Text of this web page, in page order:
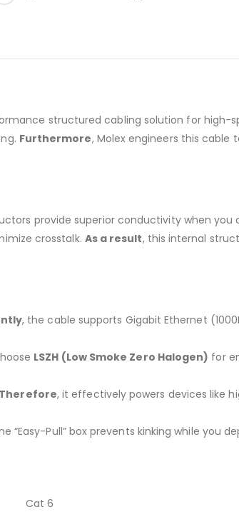
structured cabling solution for high-
Furthermore, Molex engineers this cable
provide superior conductivity when
crosstalk. As a result, this internal
, the cable supports Gigabit Ethernet
LSZH (Low Smoke Zero Halogen) for
Therefore, it effectively powers devices like
“Easy-Pull” box prevents kinking while you
Cat 6